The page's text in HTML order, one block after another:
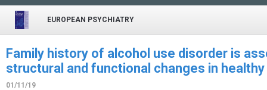
EUROPEAN PSYCHIATRY
Family history of alcohol use disorder is
structural and functional changes in
01/11/19